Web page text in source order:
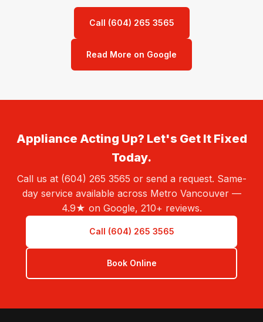
Call (604) 265 3565
Read More on Google
Appliance Acting Up? Let's Get It Fixed
Today.
Call us at (604) 265 3565 or send a request. Same-
day service available across Metro Vancouver —
4.9★ on Google, 210+ reviews.
Call (604) 265 3565
Book Online